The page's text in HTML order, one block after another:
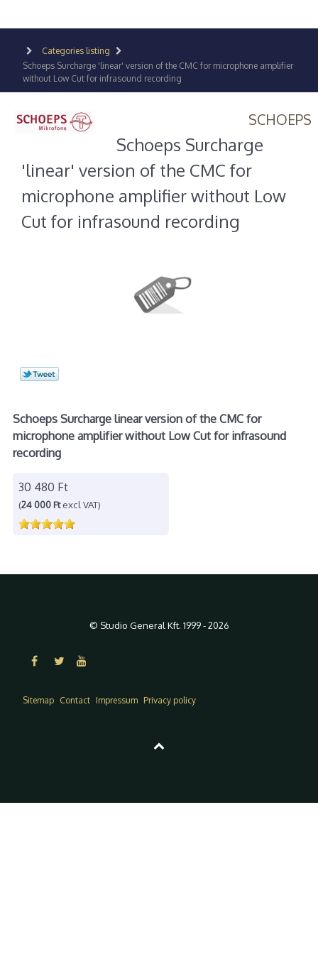
Categories listing
Schoeps Surcharge 'linear' version of the CMC for microphone amplifier
without Low Cut for infrasound recording
SCHOEPS
Schoeps Surcharge
'linear' version of the CMC for
microphone amplifier without Low
Cut for infrasound recording
Schoeps Surcharge linear version of the CMC for
microphone amplifier without Low Cut for infrasound
recording
30 480 Ft
(24 000 Ftexcl VAT)
© Studio General Kft. 1999 - 2026
Sitemap Contact Impressum Privacy policy